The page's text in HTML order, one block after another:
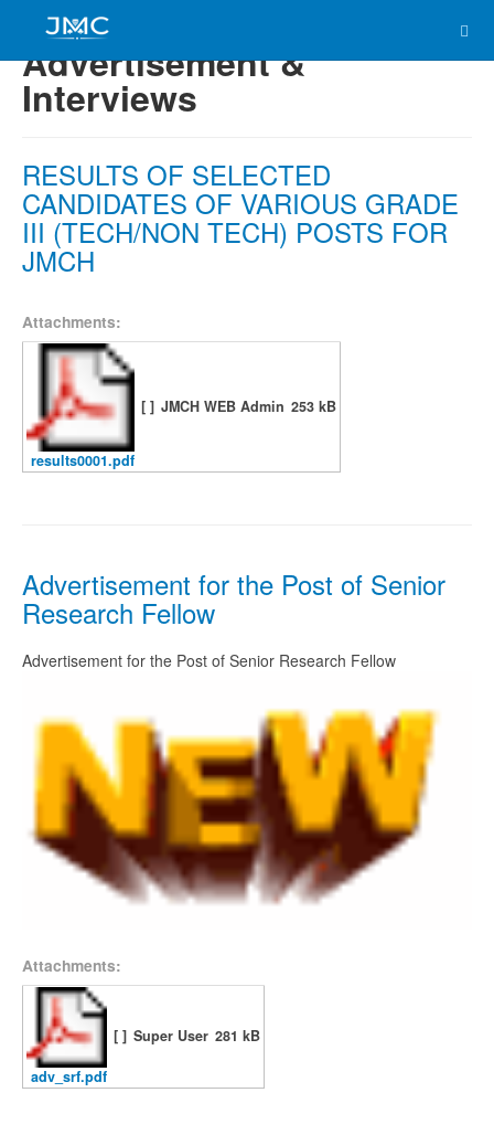
Advertisement &
Interviews
RESULTS OF SELECTED
CANDIDATES OF VARIOUS GRADE
III (TECH/NON TECH) POSTS FOR
JMCH
Attachments:
results0001.pdf
[ ] JMCH WEB Admin 253 kB
Advertisement for the Post of Senior
Research Fellow
Advertisement for the Post of Senior Research Fellow
Attachments:
adv_srf.pdf
[ ] Super User 281 kB